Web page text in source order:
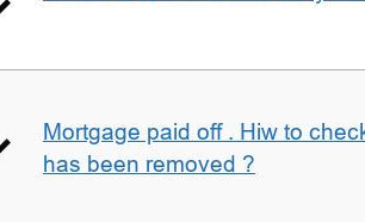
Mortgage paid off . Hiw to
has been removed ?